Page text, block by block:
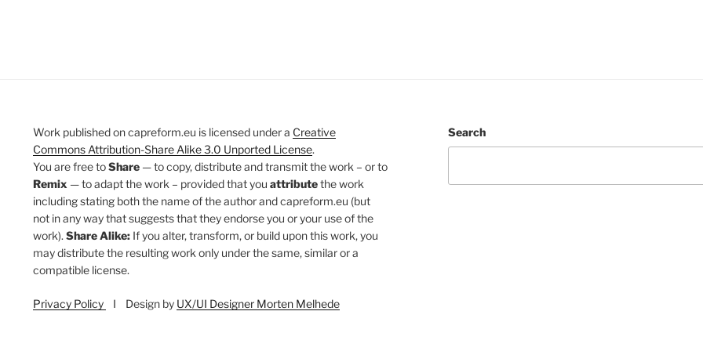
Work published on capreform.eu is licensed under a Creative
Commons Attribution-Share Alike 3.0 Unported License.
You are free toShare — to copy, distribute and transmit the work – or to
Remix — to adapt the work – provided that you attributethe work
including stating both the name of the author and capreform.eu (but
not in any way that suggests that they endorse you or your use of the
work). Share Alike: If you alter, transform, or build upon this work, you
may distribute the resulting work only under the same, similar or a
compatible license.
Privacy Policy I Design by UX/UI Designer Morten Melhede
Search